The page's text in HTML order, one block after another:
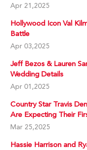
Apr 21,2025
Hollywood Icon Val
Battle
Apr 03,2025
Jeff Bezos & Lauren
Wedding Details
Apr 01,2025
Country Star Travis
Are Expecting Their
Mar 25,2025
Hassie Harrison and